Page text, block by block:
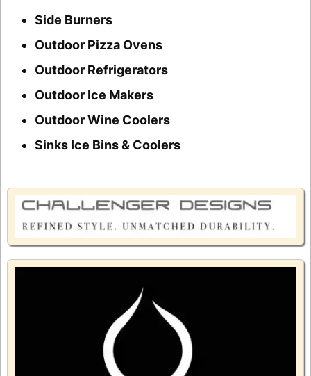
Side Burners
Outdoor Pizza Ovens
Outdoor Refrigerators
Outdoor Ice Makers
Outdoor Wine Coolers
Sinks Ice Bins & Coolers